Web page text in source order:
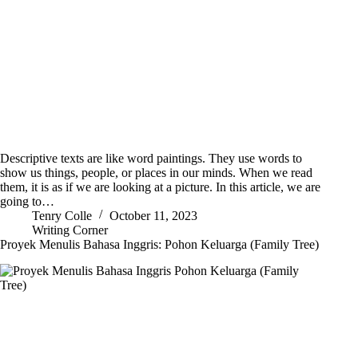
Descriptive texts are like word paintings. They use words to
show us things, people, or places in our minds. When we read
them, it is as if we are looking at a picture. In this article, we are
going to…
Tenry Colle
October 11, 2023
Writing Corner
Proyek Menulis Bahasa Inggris: Pohon Keluarga (Family Tree)